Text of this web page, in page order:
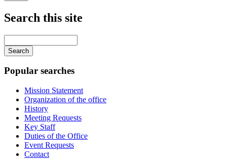
Search this site
your
keywords
Popular searches
Mission Statement
Organization of the office
History
Meeting Requests
Key Staff
Duties of the Office
Event Requests
Contact